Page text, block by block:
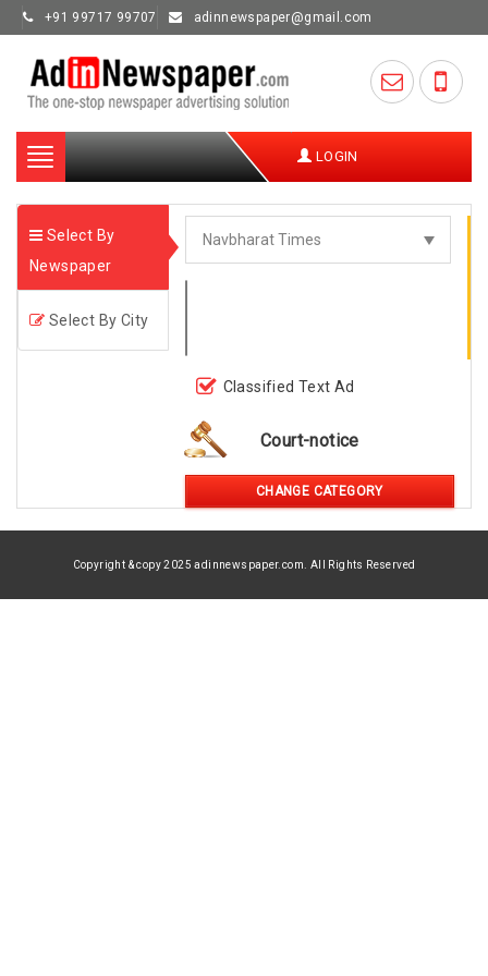
+91 99717 99707 adinnewspaper@gmail.com
Toggle
navigation
LOGIN
Select By
Newspaper
Select By City
Classified Text Ad
Court-notice
CHANGE CATEGORY
Copyright & copy 2025 adinnewspaper.com. All Rights Reserved